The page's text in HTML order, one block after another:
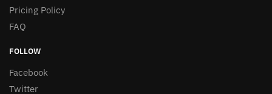
Pricing Policy
FAQ
FOLLOW
Facebook
Twitter